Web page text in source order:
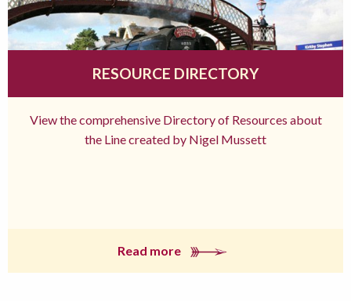
RESOURCE DIRECTORY
View the comprehensive Directory of Resources about
the Line created by Nigel Mussett
Read more